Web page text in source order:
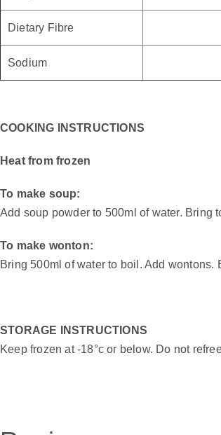
Dietary Fibre
Sodium
COOKING INSTRUCTIONS
Heat from frozen
To make soup:
Add soup powder to 500ml of water. Bring
To make wonton:
Bring 500ml of water to boil. Add
STORAGE INSTRUCTIONS
Keep frozen at -18°c or below. Do not